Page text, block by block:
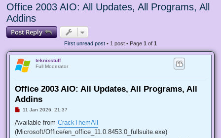
Office 2003 AIO: All Updates, All Programs, All
Addins
Post Reply
First unread post • 1 post • Page 1 of 1
teknixstuff
Full Moderator
Office 2003 AIO: All Updates, All Programs, All
Addins
U
r
a
11 Jan 2026, 21:37
Available from CrackThemAll
(Microsoft/Office/en_office_11.0.8453.0_fullsuite.exe)